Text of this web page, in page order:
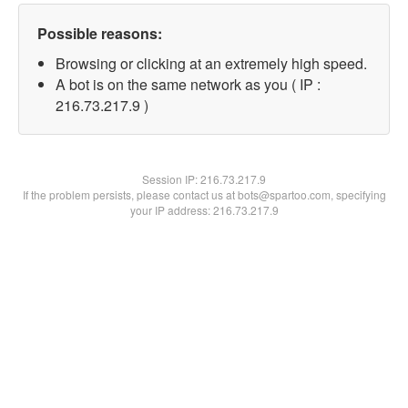
Possible reasons:
Browsing or clicking at an extremely high speed.
A bot is on the same network as you ( IP :
216.73.217.9 )
Session IP:216.73.217.9
If the problem persists, please contact us at bots@spartoo.com, specifying
your IP address: 216.73.217.9